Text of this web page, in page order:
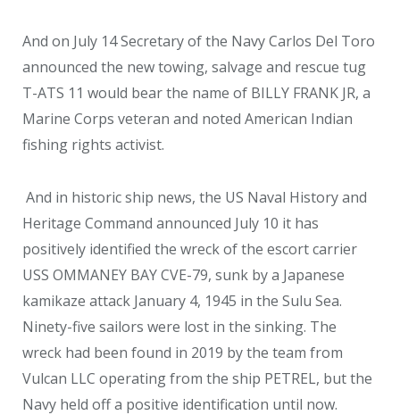
And on July 14 Secretary of the Navy Carlos Del Toro
announced the new towing, salvage and rescue tug
T-ATS 11 would bear the name of BILLY FRANK JR, a
Marine Corps veteran and noted American Indian
fishing rights activist.
And in historic ship news, the US Naval History and
Heritage Command announced July 10 it has
positively identified the wreck of the escort carrier
USS OMMANEY BAY CVE-79, sunk by a Japanese
kamikaze attack January 4, 1945 in the Sulu Sea.
Ninety-five sailors were lost in the sinking. The
wreck had been found in 2019 by the team from
Vulcan LLC operating from the ship PETREL, but the
Navy held off a positive identification until now.